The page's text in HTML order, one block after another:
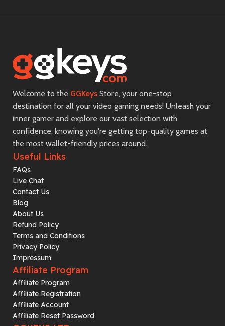
Welcome to the GGKeys Store, your one-stop
destination for all your video gaming needs! Unleash your
inner gamer and explore our vast selection with
confidence, knowing you're getting top-quality games at
the most wallet-friendly prices around.
Useful Links
FAQs
Live Chat
Contact Us
Blog
About Us
Refund Policy
Terms and Conditions
Privacy Policy
Impressum
Affiliate Program
Affiliate Program
Affiliate Registration
Affiliate Account
Affiliate Reset Password